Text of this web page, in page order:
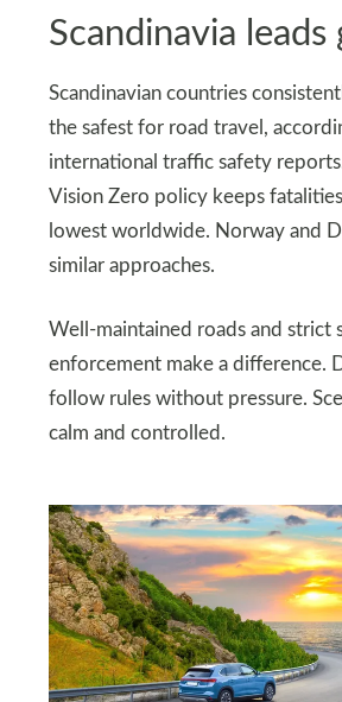
Scandinavia leads
Scandinavian countries
the safest for road travel,
international traffic safety reports.
Vision Zero policy keeps
lowest worldwide. Norway and
similar approaches.
Well-maintained roads and strict
enforcement make a difference.
follow rules without pressure.
calm and controlled.